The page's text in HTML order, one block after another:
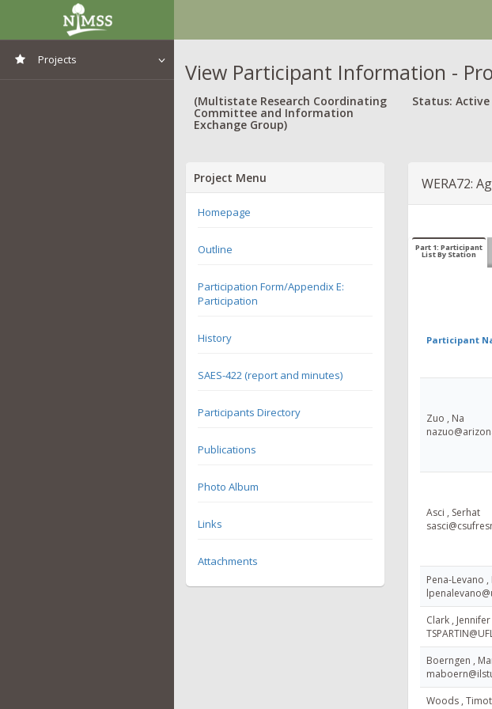
Projects View Participant Information -
(Multistate Research Coordinating
Committee and Information
Exchange Group)
Status: Active
Project Menu
Homepage
Outline
Participation Form/Appendix E:
Participation
History
SAES-422 (report and minutes)
Participants Directory
Publications
Photo Album
Links
Attachments
WERA72:
Part 1: Participant
List By Station
Participant
Zuo , Na
Asci , Serhat
Pena-Levano ,
Clark , Jennifer
Boerngen ,
Woods ,